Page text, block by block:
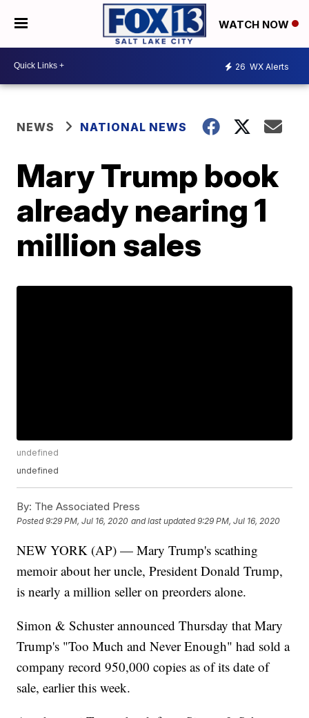
WATCH NOW
26 WX Alerts
NEWS NATIONAL NEWS
Mary Trump book
already nearing 1
million sales
undefined
undefined
By: The Associated Press
Posted9:29 PM, Jul 16, 2020 and last updated 9:29 PM, Jul 16, 2020
NEW YORK (AP) — Mary Trump's scathing
memoir about her uncle, President Donald Trump,
is nearly a million seller on preorders alone.
Simon & Schuster announced Thursday that Mary
Trump's "Too Much and Never Enough" had sold a
company record 950,000 copies as of its date of
sale, earlier this week.